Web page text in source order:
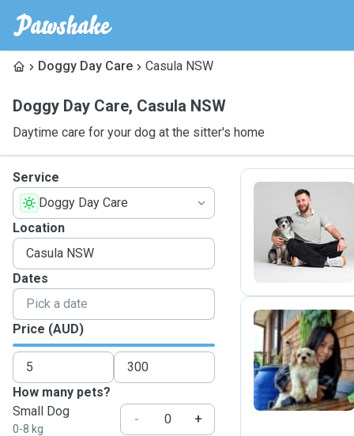
Doggy Day Care Casula NSW
Doggy Day Care, Casula NSW
Daytime care for your dog at the sitter's home
Service
Doggy Day Care
Location
Dates
Price (AUD)
How many pets?
Small Dog
0-8 kg
-
+
K
L